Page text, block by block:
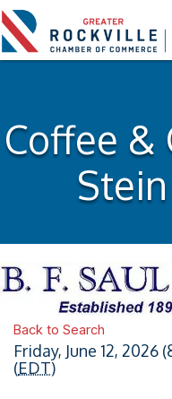
Coffee &
Back to Search
Friday, June 12, 2026
(EDT)